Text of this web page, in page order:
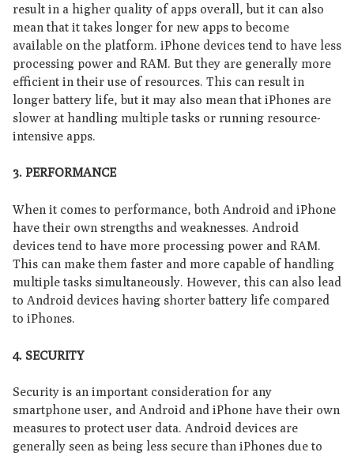
result in a higher quality of apps overall, but it can also
mean that it takes longer for new apps to become
available on the platform. iPhone devices tend to have less
processing power and RAM. But they are generally more
efficient in their use of resources. This can result in
longer battery life, but it may also mean that iPhones are
slower at handling multiple tasks or running resource-
intensive apps.
3. PERFORMANCE
When it comes to performance, both Android and iPhone
have their own strengths and weaknesses. Android
devices tend to have more processing power and RAM.
This can make them faster and more capable of handling
multiple tasks simultaneously. However, this can also lead
to Android devices having shorter battery life compared
to iPhones.
4. SECURITY
Security is an important consideration for any
smartphone user, and Android and iPhone have their own
measures to protect user data. Android devices are
generally seen as being less secure than iPhones due to